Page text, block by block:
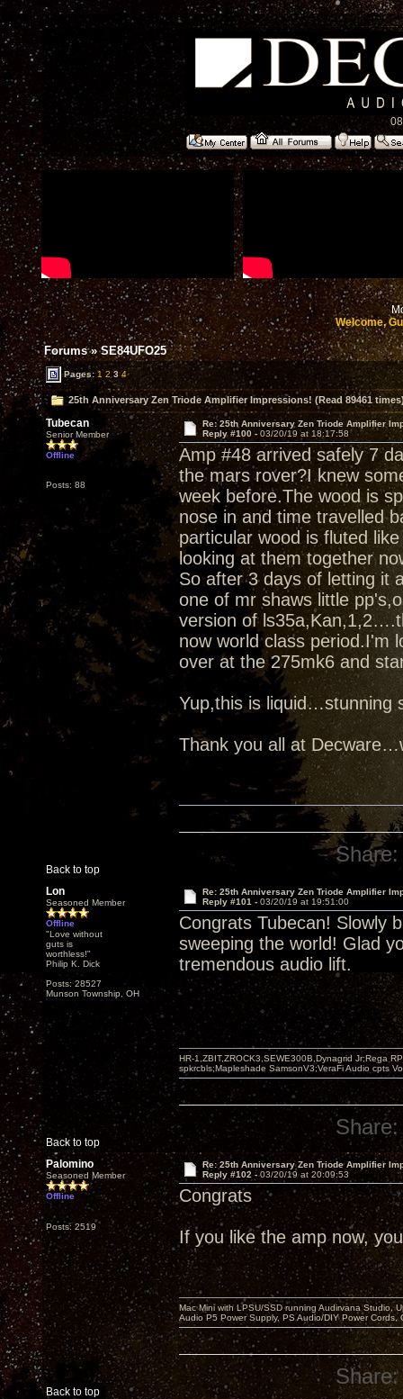
Welcome,
Forums»SE84UFO25
Pages:1 2 3 4
25th Anniversary Zen Triode Amplifier Impressions! (Read 89461
Tubecan
Senior Member
Offline
Posts: 88
Re: 25th Anniversary Zen Triode Amplifier
Reply #100 - 03/20/19 at 18:17:58
Amp #48 arrived safely 7
the mars rover?I knew
week before.The wood is
nose in and time travelled
particular wood is fluted
looking at them together
So after 3 days of letting it
one of mr shaws little
version of
now world class period.I'm
over at the 275mk6 and
Yup,this is liquid…stunning
Thank you all at
Back to top
Share:
Lon
Seasoned Member
Offline
"Love without
guts is
worthless!"
Philip K. Dick
Posts: 28527
Munson Township, OH
Re: 25th Anniversary Zen Triode Amplifier
Reply #101 - 03/20/19 at 19:51:00
Congrats Tubecan! Slowly
sweeping the world! Glad
tremendous audio lift.
Back to top
HR-1,ZBIT,ZROCK3,SEWE300B,Dynagrid Jr;Rega
spkrcbls;Mapleshade SamsonV3;VeraFi Audio cpts
Share:
Palomino
Seasoned Member
Offline
Posts: 2519
Re: 25th Anniversary Zen Triode Amplifier
Reply #102 -03/20/19 at 20:09:53
Congrats
If you like the amp now,
Back to top
Mac Mini with LPSU/SSD running Audirvana Studio,
Audio P5 Power Supply, PS Audio/DIY Power
Share: